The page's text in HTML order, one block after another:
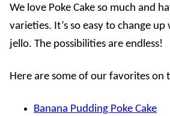
We love Poke Cake so much and
varieties. It’s so easy to change
jello. The possibilities are endless!
Here are some of our favorites on
Banana Pudding Poke Cake